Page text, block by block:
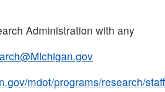
Administration with any
mdot/programs/research/staff